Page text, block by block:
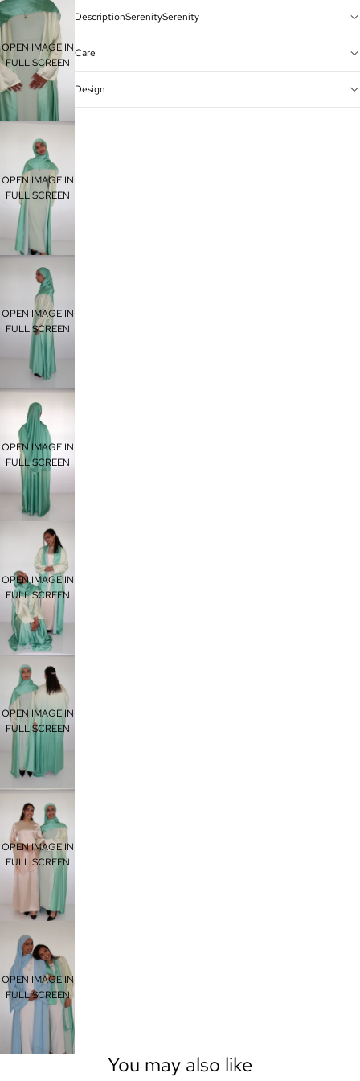
OPEN IMAGE IN
FULL SCREEN
OPEN IMAGE IN
FULL SCREEN
OPEN IMAGE IN
FULL SCREEN
OPEN IMAGE IN
FULL SCREEN
OPEN IMAGE IN
FULL SCREEN
OPEN IMAGE IN
FULL SCREEN
OPEN IMAGE IN
FULL SCREEN
OPEN IMAGE IN
FULL SCREEN
DescriptionSerenitySerenity
Care
Design
You may also like